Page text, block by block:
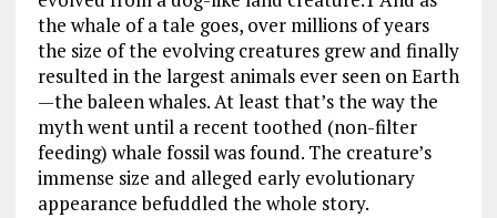
o
o
k
r
a
m
dI
n
the whale of a tale goes, over millions of years
the size of the evolving creatures grew and finally
resulted in the largest animals ever seen on Earth
—the baleen whales. At least that’s the way the
myth went until a recent toothed (non-filter
feeding) whale fossil was found. The creature’s
immense size and alleged early evolutionary
appearance befuddled the whole story.